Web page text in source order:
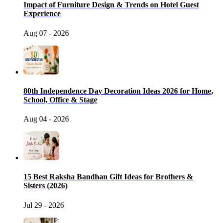
Impact of Furniture Design & Trends on Hotel Guest
Experience
Aug 07 - 2026
80th Independence Day Decoration Ideas 2026 for Home,
School, Office & Stage
Aug 04 - 2026
15 Best Raksha Bandhan Gift Ideas for Brothers &
Sisters (2026)
Jul 29 - 2026